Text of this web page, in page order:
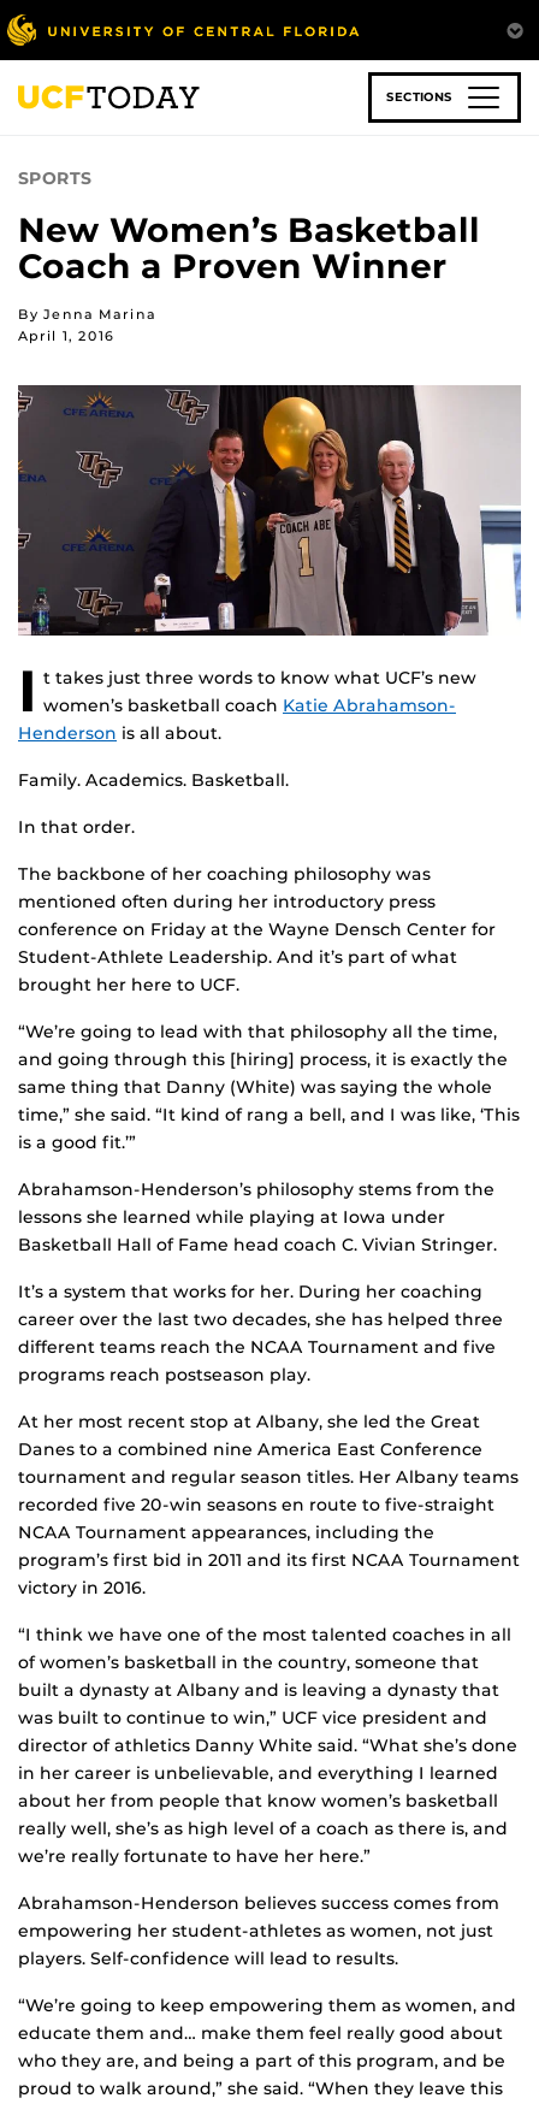
Skip
to
main
content
SECTIONS
SPORTS
New Women’s Basketball
Coach a Proven Winner
By Jenna Marina
April 1, 2016
I t takes just three words to know what UCF’s new
women’s basketball coach Katie Abrahamson-
Henderson is all about.
Family. Academics. Basketball.
In that order.
The backbone of her coaching philosophy was
mentioned often during her introductory press
conference on Friday at the Wayne Densch Center for
Student-Athlete Leadership. And it’s part of what
brought her here to UCF.
“We’re going to lead with that philosophy all the time,
and going through this [hiring] process, it is exactly the
same thing that Danny (White) was saying the whole
time,” she said. “It kind of rang a bell, and I was like, ‘This
is a good fit.’”
Abrahamson-Henderson’s philosophy stems from the
lessons she learned while playing at Iowa under
Basketball Hall of Fame head coach C. Vivian Stringer.
It’s a system that works for her. During her coaching
career over the last two decades, she has helped three
different teams reach the NCAA Tournament and five
programs reach postseason play.
At her most recent stop at Albany, she led the Great
Danes to a combined nine America East Conference
tournament and regular season titles. Her Albany teams
recorded five 20-win seasons en route to five-straight
NCAA Tournament appearances, including the
program’s first bid in 2011 and its first NCAA Tournament
victory in 2016.
“I think we have one of the most talented coaches in all
of women’s basketball in the country, someone that
built a dynasty at Albany and is leaving a dynasty that
was built to continue to win,” UCF vice president and
director of athletics Danny White said. “What she’s done
in her career is unbelievable, and everything I learned
about her from people that know women’s basketball
really well, she’s as high level of a coach as there is, and
we’re really fortunate to have her here.”
Abrahamson-Henderson believes success comes from
empowering her student-athletes as women, not just
players. Self-confidence will lead to results.
“We’re going to keep empowering them as women, and
educate them and… make them feel really good about
who they are, and being a part of this program, and be
proud to walk around,” she said. “When they leave this